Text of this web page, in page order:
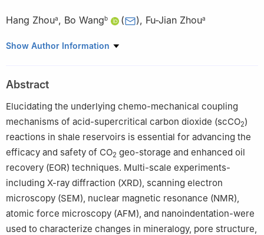
Hang Zhoua, Bo Wangb ( ), Fu-Jian Zhoua
a State Key Laboratory of Petroleum Resources and Engineering,
834000, Xinjiang, China
Peer review under the responsibility of China University of
Petroleum (Beijing).
Edited by Min Li
Show Author Information
Abstract
Elucidating the underlying chemo-mechanical coupling
mechanisms of acid-supercritical carbon dioxide (scCO2)
reactions in shale reservoirs is essential for advancing the
efficacy and safety of CO2 geo-storage and enhanced oil
recovery (EOR) techniques. Multi-scale experiments-
including X-ray diffraction (XRD), scanning electron
microscopy (SEM), nuclear magnetic resonance (NMR),
atomic force microscopy (AFM), and nanoindentation-were
used to characterize changes in mineralogy, pore structure,